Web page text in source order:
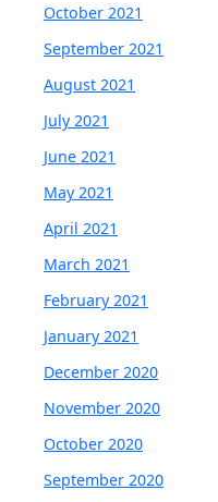
October 2021
September 2021
August 2021
July 2021
June 2021
May 2021
April 2021
March 2021
February 2021
January 2021
December 2020
November 2020
October 2020
September 2020